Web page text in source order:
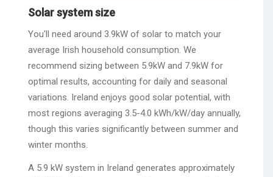
Solar system size
You'll need around 3.9kW of solar to match your
average Irish household consumption. We
recommend sizing between 5.9kW and 7.9kW for
optimal results, accounting for daily and seasonal
variations. Ireland enjoys good solar potential, with
most regions averaging 3.5-4.0 kWh/kW/day annually,
though this varies significantly between summer and
winter months.
A 5.9 kW system in Ireland generates approximately